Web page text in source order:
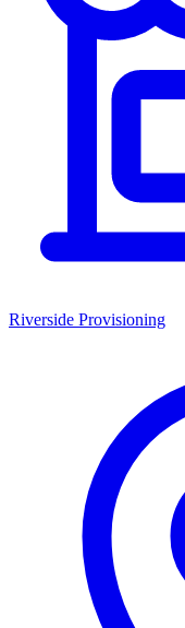
Riverside Provisioning